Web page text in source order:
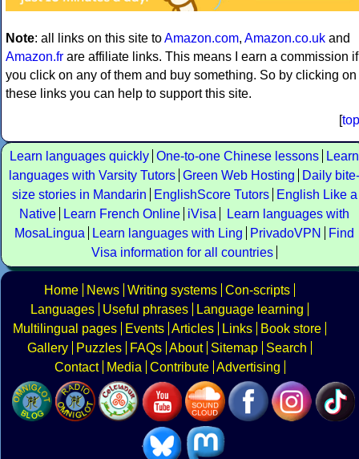
Note: all links on this site toAmazon.com, Amazon.co.uk and
Amazon.fr are affiliate links. This means I earn a commission if
you click on any of them and buy something. So by clicking on
these links you can help to support this site.
[top
Learn languages quickly One-to-one Chinese lessons
Learn
languages with Varsity Tutors Green Web Hosting
Daily bite-
size stories in Mandarin
EnglishScore Tutors
English Like a
Native
Learn French Online iVisa
Learn languages with
MosaLingua
Learn languages with Ling PrivadoVPN
Find
Visa information for all countries
Home News Writing systems Con-scripts
Languages
Useful phrases
Language learning
Multilingual pages
Events Articles Links
Book store
Gallery
Puzzles FAQs About Sitemap
Search
Contact
Media Contribute Advertising